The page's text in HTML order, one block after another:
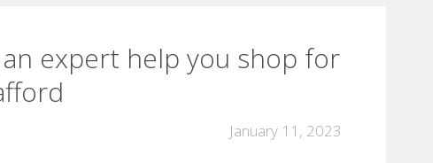
expert help you shop for
January 11, 2023